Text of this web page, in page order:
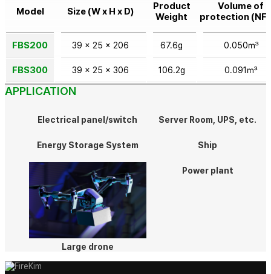
Model Size (W x H x D)
Product
Weight
Volume of
protection
FBS200 39 x 25 x 206 67.6g 0.050㎥
FBS300 39 x 25 x 306 106.2g 0.091㎥
APPLICATION
Electrical panel/switch Server Room, UPS, etc.
Energy Storage System Ship
Large drone
Power plant